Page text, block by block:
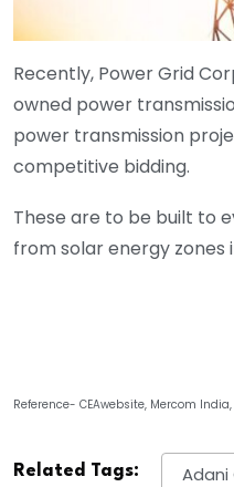
Recently, Power Grid
owned power
power transmission
competitive bidding.
These are to be built to
from solar energy zones
Reference- CEAwebsite, Mercom
Related Tags: Adani